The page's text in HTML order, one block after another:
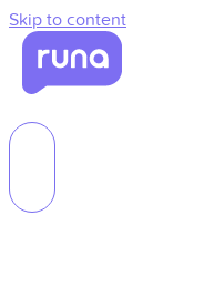
Skip to content